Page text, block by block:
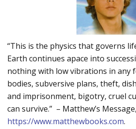
“This is the physics that governs
Earth continues apace into
nothing with low vibrations in any
bodies, subversive plans, theft,
and imprisonment, bigotry, cruel
can survive.” – Matthew’s
https://www.matthewbooks.com.